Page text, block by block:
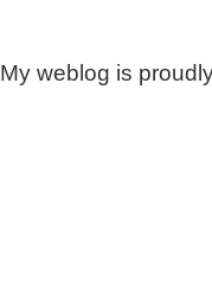
My weblog is